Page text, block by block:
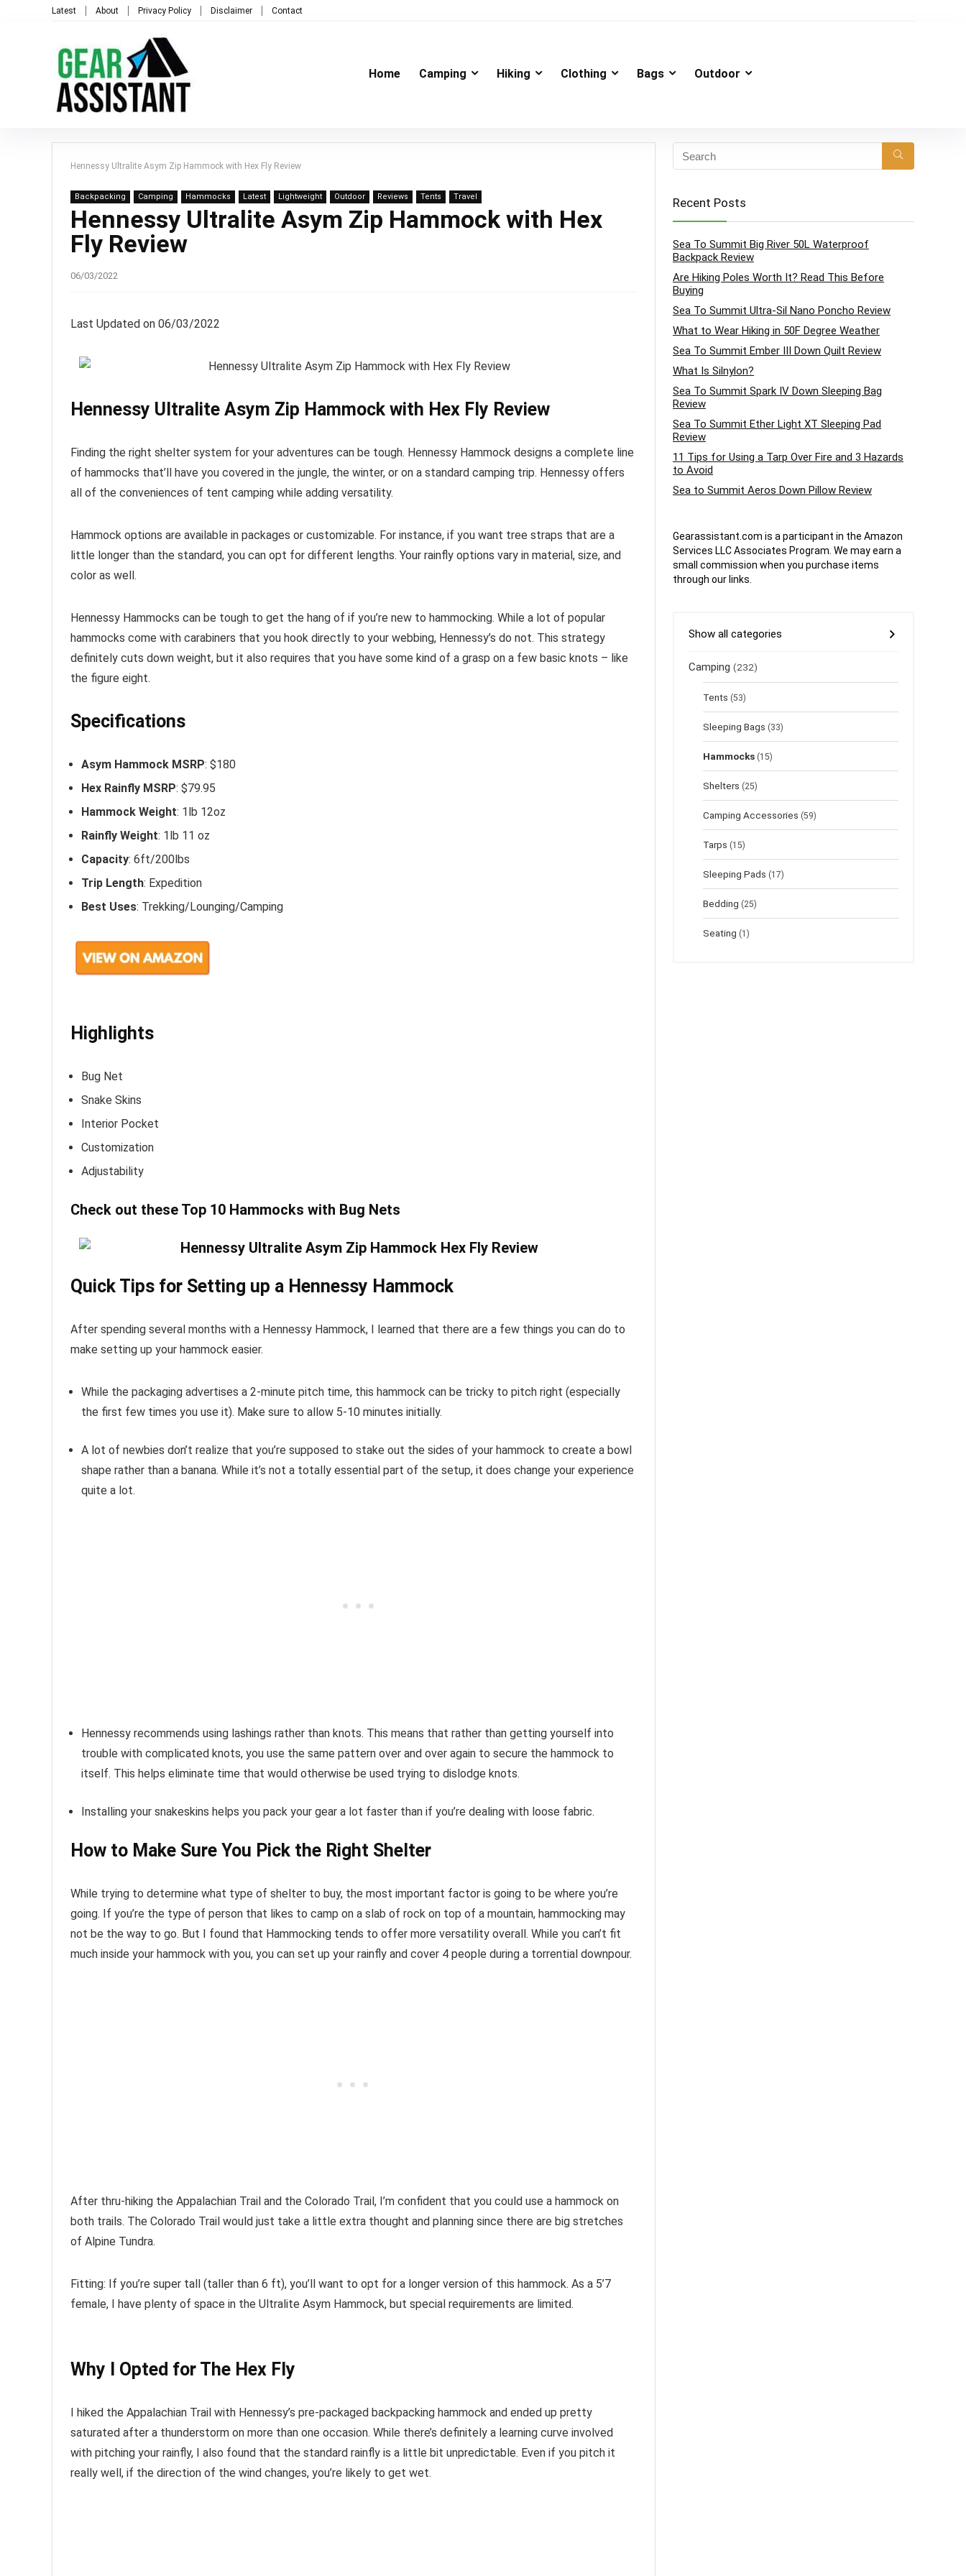
Latest About Privacy Policy Disclaimer Contact
Home Camping Hiking Clothing Bags Outdoor
Hennessy Ultralite Asym Zip Hammock with Hex Fly Review
Backpacking Camping Hammocks Latest Lightweight Outdoor Reviews Tents Travel
Hennessy Ultralite Asym Zip Hammock with Hex
Fly Review
06/03/2022
Last Updated on 06/03/2022
Hennessy Ultralite Asym Zip Hammock with Hex Fly Review
Finding the right shelter system for your adventures can be tough. Hennessy Hammock designs a complete line
of hammocks that’ll have you covered in the jungle, the winter, or on a standard camping trip. Hennessy offers
all of the conveniences of tent camping while adding versatility.
Hammock options are available in packages or customizable. For instance, if you want tree straps that are a
little longer than the standard, you can opt for different lengths. Your rainfly options vary in material, size, and
color as well.
Hennessy Hammocks can be tough to get the hang of if you’re new to hammocking. While a lot of popular
hammocks come with carabiners that you hook directly to your webbing, Hennessy’s do not. This strategy
definitely cuts down weight, but it also requires that you have some kind of a grasp on a few basic knots – like
the figure eight.
Specifications
Asym Hammock MSRP: $180
Hex Rainfly MSRP: $79.95
Hammock Weight: 1lb 12oz
Rainfly Weight: 1lb 11 oz
Capacity: 6ft/200lbs
Trip Length: Expedition
Best Uses: Trekking/Lounging/Camping
Highlights
Bug Net
Snake Skins
Interior Pocket
Customization
Adjustability
Check out these Top 10 Hammocks with Bug Nets
Quick Tips for Setting up a Hennessy Hammock
After spending several months with a Hennessy Hammock, I learned that there are a few things you can do to
make setting up your hammock easier.
While the packaging advertises a 2-minute pitch time, this hammock can be tricky to pitch right (especially
the first few times you use it). Make sure to allow 5-10 minutes initially.
A lot of newbies don’t realize that you’re supposed to stake out the sides of your hammock to create a bowl
shape rather than a banana. While it’s not a totally essential part of the setup, it does change your experience
quite a lot.
Hennessy recommends using lashings rather than knots. This means that rather than getting yourself into
trouble with complicated knots, you use the same pattern over and over again to secure the hammock to
itself. This helps eliminate time that would otherwise be used trying to dislodge knots.
Installing your snakeskins helps you pack your gear a lot faster than if you’re dealing with loose fabric.
How to Make Sure You Pick the Right Shelter
While trying to determine what type of shelter to buy, the most important factor is going to be where you’re
going. If you’re the type of person that likes to camp on a slab of rock on top of a mountain, hammocking may
not be the way to go. But I found that Hammocking tends to offer more versatility overall. While you can’t fit
much inside your hammock with you, you can set up your rainfly and cover 4 people during a torrential downpour.
After thru-hiking the Appalachian Trail and the Colorado Trail, I’m confident that you could use a hammock on
both trails. The Colorado Trail would just take a little extra thought and planning since there are big stretches
of Alpine Tundra.
Fitting: If you’re super tall (taller than 6 ft), you’ll want to opt for a longer version of this hammock. As a 5’7
female, I have plenty of space in the Ultralite Asym Hammock, but special requirements are limited.
Why I Opted for The Hex Fly
I hiked the Appalachian Trail with Hennessy’s pre-packaged backpacking hammock and ended up pretty
saturated after a thunderstorm on more than one occasion. While there’s definitely a learning curve involved
with pitching your rainfly, I also found that the standard rainfly is a little bit unpredictable. Even if you pitch it
really well, if the direction of the wind changes, you’re likely to get wet.
Recent Posts
Sea To Summit Big River 50L Waterproof
Backpack Review
Are Hiking Poles Worth It? Read This Before
Buying
Sea To Summit Ultra-Sil Nano Poncho Review
What to Wear Hiking in 50F Degree Weather
Sea To Summit Ember III Down Quilt Review
What Is Silnylon?
Sea To Summit Spark IV Down Sleeping Bag
Review
Sea To Summit Ether Light XT Sleeping Pad
Review
11 Tips for Using a Tarp Over Fire and 3 Hazards
to Avoid
Sea to Summit Aeros Down Pillow Review
Gearassistant.com is a participant in the Amazon
Services LLC Associates Program. We may earn a
small commission when you purchase items
through our links.
Show all categories
Camping (232)
Tents (53)
Sleeping Bags (33)
Hammocks (15)
Shelters (25)
Camping Accessories (59)
Tarps (15)
Sleeping Pads (17)
Bedding (25)
Seating (1)